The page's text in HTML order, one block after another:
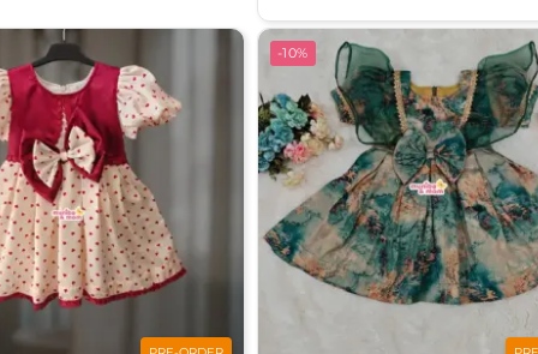
t
e
n
a
t
v
e
-10%